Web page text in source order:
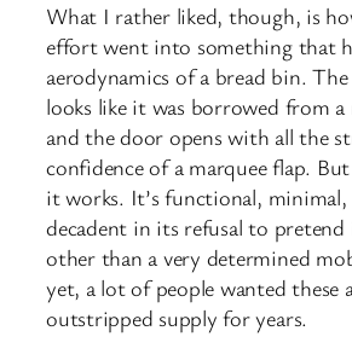
What I rather liked, though, is
effort went into something that
aerodynamics of a bread bin.
looks like it was borrowed from
and the door opens with all the
confidence of a marquee flap.
it works. It’s functional,
decadent in its refusal to pretend
other than a very determined
yet, a lot of people wanted these
outstripped supply for years.